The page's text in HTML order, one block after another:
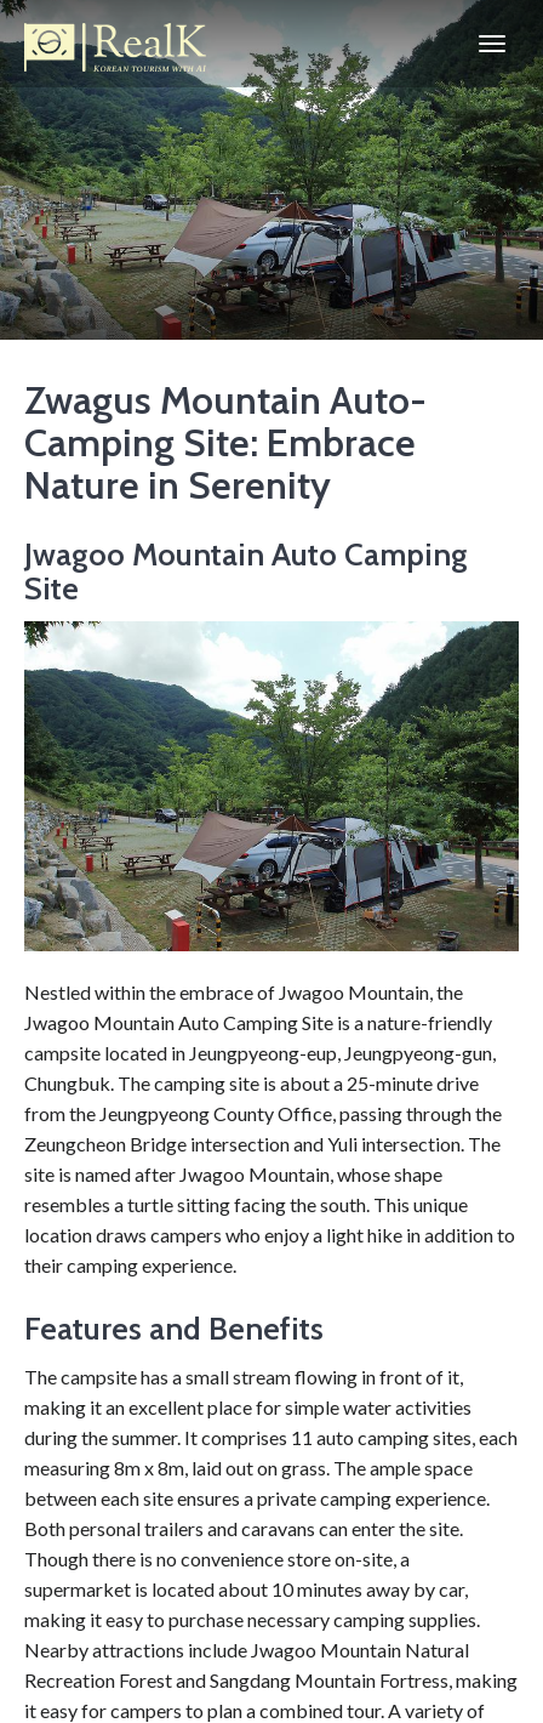
Zwagus Mountain Auto-
Camping Site: Embrace
Nature in Serenity
Jwagoo Mountain Auto Camping
Site
Nestled within the embrace of Jwagoo Mountain, the
Jwagoo Mountain Auto Camping Site is a nature-friendly
campsite located in Jeungpyeong-eup, Jeungpyeong-gun,
Chungbuk. The camping site is about a 25-minute drive
from the Jeungpyeong County Office, passing through the
Zeungcheon Bridge intersection and Yuli intersection. The
site is named after Jwagoo Mountain, whose shape
resembles a turtle sitting facing the south. This unique
location draws campers who enjoy a light hike in addition to
their camping experience.
Features and Benefits
The campsite has a small stream flowing in front of it,
making it an excellent place for simple water activities
during the summer. It comprises 11 auto camping sites, each
measuring 8m x 8m, laid out on grass. The ample space
between each site ensures a private camping experience.
Both personal trailers and caravans can enter the site.
Though there is no convenience store on-site, a
supermarket is located about 10 minutes away by car,
making it easy to purchase necessary camping supplies.
Nearby attractions include Jwagoo Mountain Natural
Recreation Forest and Sangdang Mountain Fortress, making
it easy for campers to plan a combined tour. A variety of